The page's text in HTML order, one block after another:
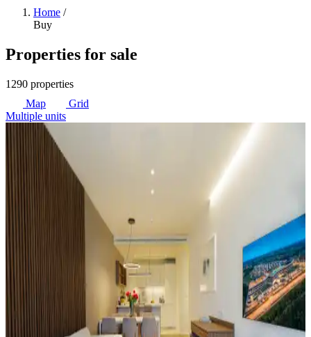
Home /
Buy
Properties for sale
1290 properties
Map
Grid
Multiple units